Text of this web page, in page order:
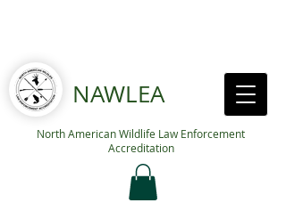
NAWLEA
North American Wildlife Law Enforcement
Accreditation